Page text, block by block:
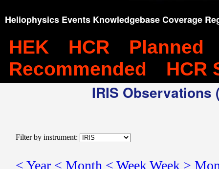
Heliophysics Events Knowledgebase Coverage
HEK HCR
Planned
Recommended
HCR
IRIS
Filter by instrument:
< Year < Month < WeekWeek >